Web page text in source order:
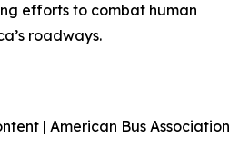
efforts to combat human
roadways.
| American Bus Association